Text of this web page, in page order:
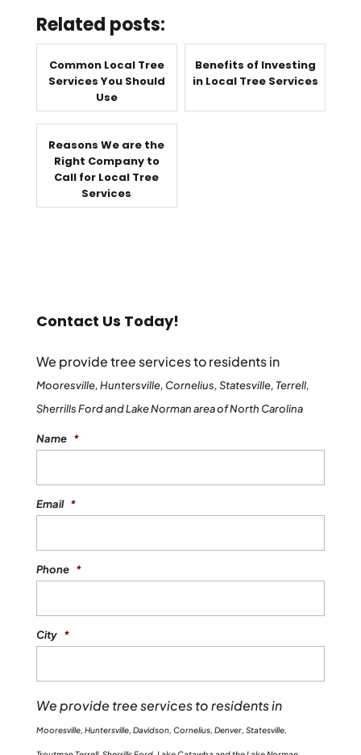
Related posts:
Common Local Tree
Services You Should
Use
Benefits of Investing
in Local Tree Services
Reasons We are the
Right Company to
Call for Local Tree
Services
Contact Us Today!
We provide tree services to residents in
Mooresville, Huntersville, Cornelius, Statesville, Terrell,
Sherrills Ford and Lake Norman area of North Carolina
Name *
Email *
Phone *
City *
We provide tree services to residents in
Mooresville, Huntersville, Davidson, Cornelius, Denver, Statesville,